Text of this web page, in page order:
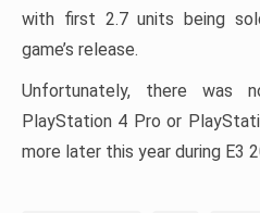
with first 2.7 units being
game’s release.
Unfortunately, there was
PlayStation 4 Pro or
more later this year during E3